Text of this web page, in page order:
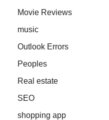
Movie Reviews
music
Outlook Errors
Peoples
Real estate
SEO
shopping app